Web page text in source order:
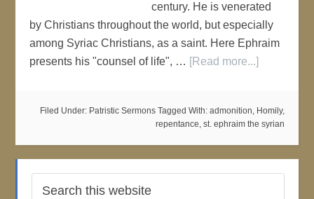
century. He is venerated
by Christians throughout the world, but especially
among Syriac Christians, as a saint. Here Ephraim
presents his "counsel of life", … [Read more...]
Filed Under: Patristic Sermons Tagged With: admonition, Homily,
repentance, st. ephraim the syrian